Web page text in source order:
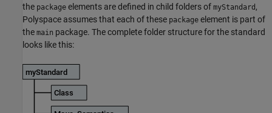
the package elements are defined in child folders of myStandard ,
Polyspace assumes that each of these package element is part of
the main package. The complete folder structure for the standard
looks like this: